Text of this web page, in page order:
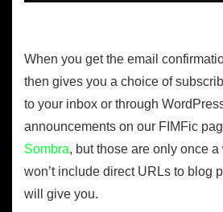
When you get the email
then gives you a choice of
to your inbox or through
announcements on our FIMFic
Sombra, but those are only once a
won’t include direct URLs to blog
will give you.